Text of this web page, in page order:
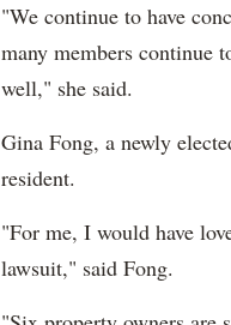
"We continue to have
many members continue
well," she said.
Gina Fong, a newly
resident.
"For me, I would have
lawsuit," said Fong.